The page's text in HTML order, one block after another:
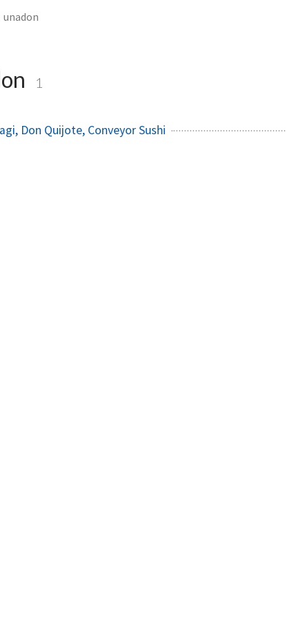
unadon
1
Don Quijote, Conveyor Sushi